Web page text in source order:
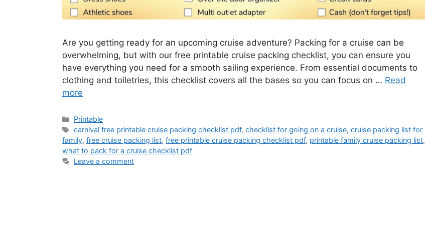
Are you getting ready for an upcoming cruise adventure? Packing for a cruise can be
overwhelming, but with our free printable cruise packing checklist, you can ensure you
have everything you need for a smooth sailing experience. From essential documents to
clothing and toiletries, this checklist covers all the bases so you can focus on … Read
more
Categories
Printable
Tags
carnival free printable cruise packing checklist pdf,checklist for going on a cruise,cruise packing list for
family, free cruise packing list, free printable cruise packing checklist pdf, printable family cruise packing list,
what to pack for a cruise checklist pdf
Leave a comment